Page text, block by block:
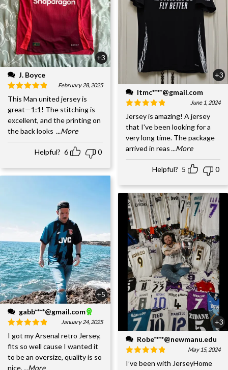
+3
J. Boyce
February 28, 2025
This Man united jersey is
great—1:1! The stitching is
excellent, and the printing on
the back looks ...More
Helpful? 6 0
+5
gabb****@gmail.com
January 24, 2025
I got my Arsenal retro Jersey,
fits so well cause I wanted it
to be an oversize, quality is so
nice, ...More
+3
ltmc****@gmail.com
June 1, 2024
Jersey is amazing! A jersey
that I've been looking for a
very long time. The package
arrived in reas ...More
Helpful? 5 0
+3
Robe****@newmanu.edu
May 15, 2024
I’ve been with JerseyHome